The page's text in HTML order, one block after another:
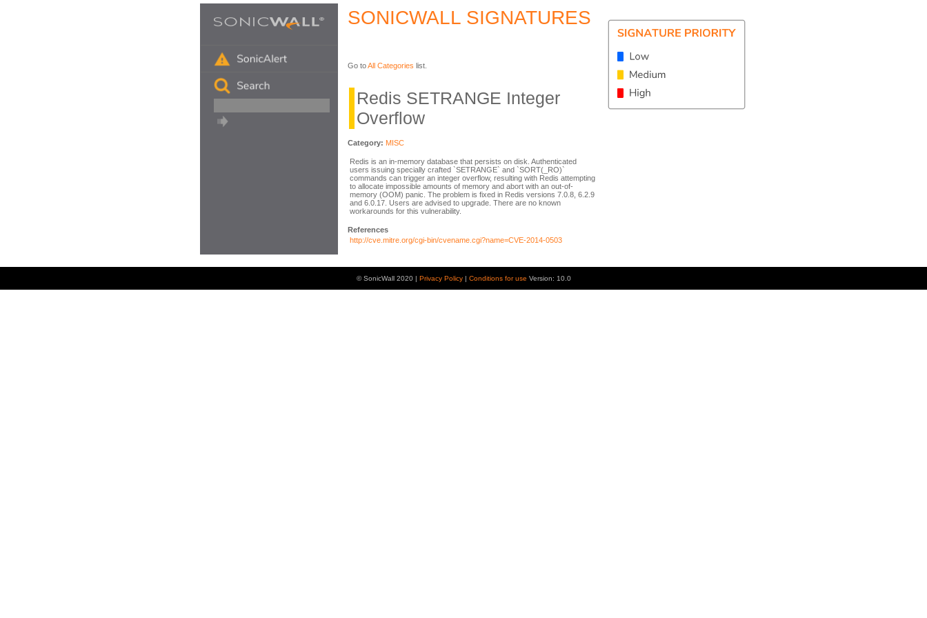
SONICWALL SIGNATURES
Go toAll Categories list.
Redis SETRANGE Integer
Overflow
Category: MISC
Redis is an in-memory database that persists on disk. Authenticated
users issuing specially crafted `SETRANGE` and `SORT(_RO)`
commands can trigger an integer overflow, resulting with Redis attempting
to allocate impossible amounts of memory and abort with an out-of-
memory (OOM) panic. The problem is fixed in Redis versions 7.0.8, 6.2.9
and 6.0.17. Users are advised to upgrade. There are no known
workarounds for this vulnerability.
References
http://cve.mitre.org/cgi-bin/cvename.cgi?name=CVE-2014-0503
© SonicWall 2020 | Privacy Policy | Conditions for use Version: 10.0